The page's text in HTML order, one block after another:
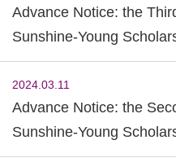
Advance Notice: the
Sunshine-Young
2024)
2024.03.11
Advance Notice: the
Sunshine-Young
2024)